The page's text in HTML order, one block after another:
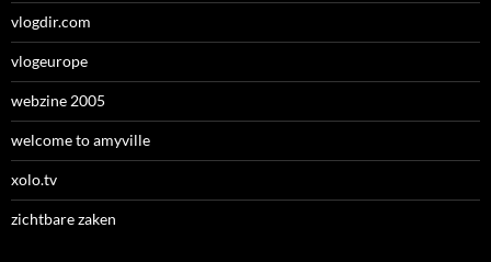
vlogdir.com
vlogeurope
webzine 2005
welcome to amyville
xolo.tv
zichtbare zaken